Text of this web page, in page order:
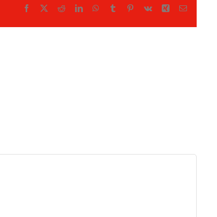
Facebook RedditLinkedInWhatsApp
Tumblr Pinterest
Vk Xing Email